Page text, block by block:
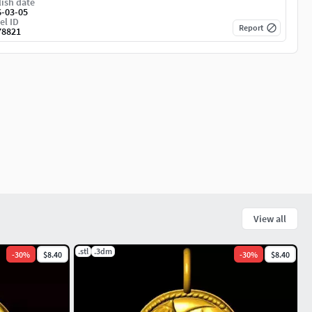
03-05
ID Report
View all
-30% $8.40 .stl .3dm -30% $8.40